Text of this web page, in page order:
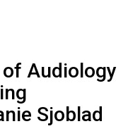
Audiology
Sjoblad